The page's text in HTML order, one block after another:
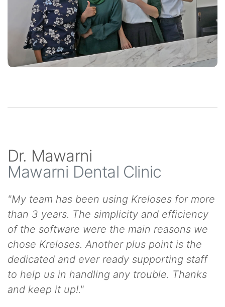
Dr. Mawarni
Mawarni Dental Clinic
"My team has been using Kreloses for more
than 3 years. The simplicity and efficiency
of the software were the main reasons we
chose Kreloses. Another plus point is the
dedicated and ever ready supporting staff
to help us in handling any trouble. Thanks
and keep it up!."